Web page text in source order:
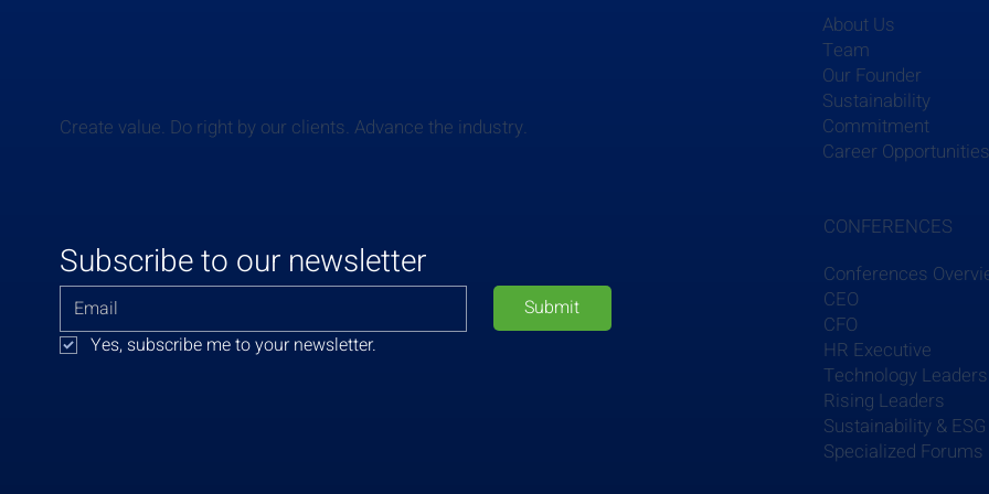
Create value. Do right by our clients. Advance the industry.
Subscribe to our newsletter
Submit
Yes, subscribe me to your newsletter.
About Us
Team
Our Founder
Sustainability
Commitment
Career
CONFERENCES
Conferences
CEO
CFO
HR Executive
Technology
Rising Leaders
Sustainability & ESG
Specialized Forums